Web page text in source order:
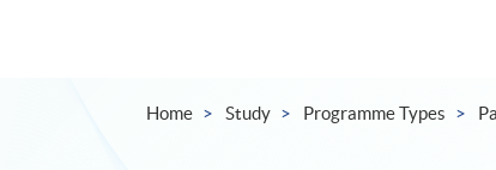
Home Study Programme Types